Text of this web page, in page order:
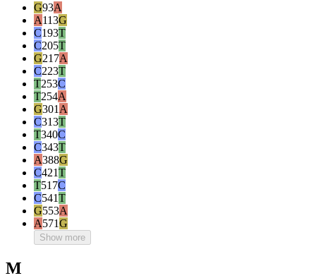
G93A
A113G
C193T
C205T
G217A
C223T
T253C
T254A
G301 A
C313T
T340C
C343T
A388G
C421T
T517C
C541T
G553A
A571G
Show more
M